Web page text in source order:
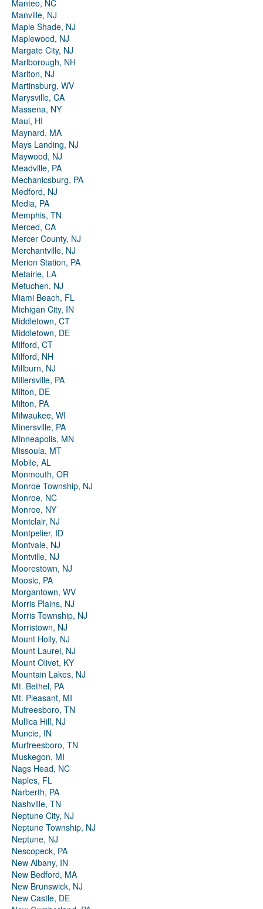
Manteo, NC
Manville, NJ
Maple Shade, NJ
Maplewood, NJ
Margate City, NJ
Marlborough, NH
Marlton, NJ
Martinsburg, WV
Marysville, CA
Massena, NY
Maui, HI
Maynard, MA
Mays Landing, NJ
Maywood, NJ
Meadville, PA
Mechanicsburg, PA
Medford, NJ
Media, PA
Memphis, TN
Merced, CA
Mercer County, NJ
Merchantville, NJ
Merion Station, PA
Metairie, LA
Metuchen, NJ
Miami Beach, FL
Michigan City, IN
Middletown, CT
Middletown, DE
Milford, CT
Milford, NH
Millburn, NJ
Millersville, PA
Milton, DE
Milton, PA
Milwaukee, WI
Minersville, PA
Minneapolis, MN
Missoula, MT
Mobile, AL
Monmouth, OR
Monroe Township, NJ
Monroe, NC
Monroe, NY
Montclair, NJ
Montpelier, ID
Montvale, NJ
Montville, NJ
Moorestown, NJ
Moosic, PA
Morgantown, WV
Morris Plains, NJ
Morris Township, NJ
Morristown, NJ
Mount Holly, NJ
Mount Laurel, NJ
Mount Olivet, KY
Mountain Lakes, NJ
Mt. Bethel, PA
Mt. Pleasant, MI
Mufreesboro, TN
Mullica Hill, NJ
Muncie, IN
Murfreesboro, TN
Muskegon, MI
Nags Head, NC
Naples, FL
Narberth, PA
Nashville, TN
Neptune City, NJ
Neptune Township, NJ
Neptune, NJ
Nescopeck, PA
New Albany, IN
New Bedford, MA
New Brunswick, NJ
New Castle, DE